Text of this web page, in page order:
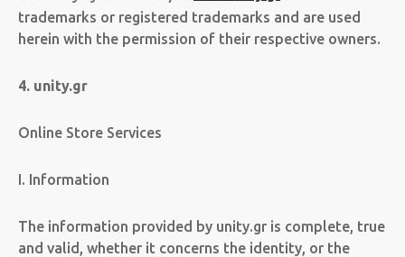
trademarks or registered trademarks and are used
herein with the permission of their respective owners.
4. unity.gr
Online Store Services
I. Information
The information provided by unity.gr is complete, true
and valid, whether it concerns the identity, or the